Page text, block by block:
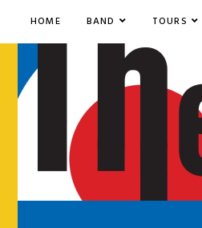
HOME BAND TOURS